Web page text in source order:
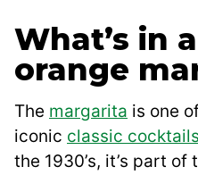
What’s in
orange
The margarita is one
iconic classic cocktails
the 1930’s, it’s part of